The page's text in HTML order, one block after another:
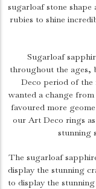
sugarloaf stone
rubies to shine
Sugarloaf
throughout the
Deco period of the
wanted a change
favoured more
our Art Deco rings
stunning
The sugarloaf
display the stunning
to display the